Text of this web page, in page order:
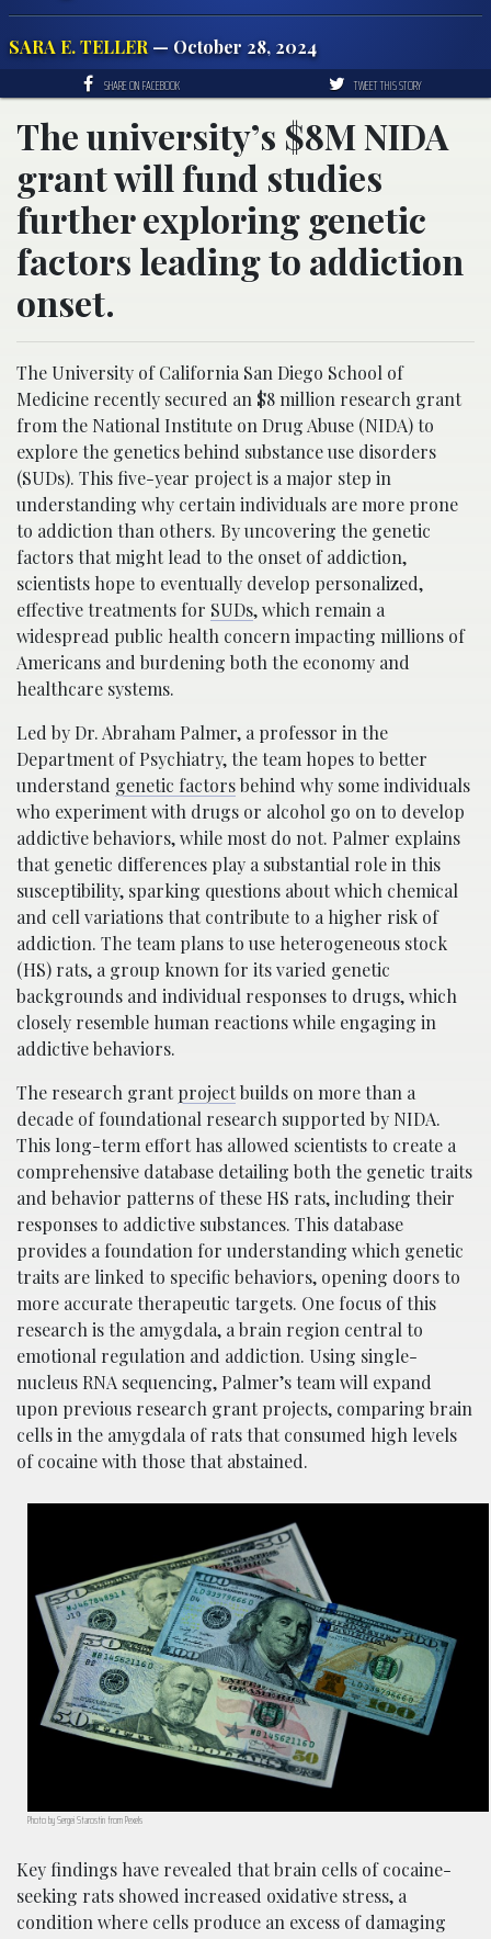
SARA E. TELLER — October 28, 2024
SHARE ON FACEBOOK TWEET THIS STORY
The university’s $8M NIDA
grant will fund studies
further exploring genetic
factors leading to addiction
onset.
The University of California San Diego School of
Medicine recently secured an $8 million research grant
from the National Institute on Drug Abuse (NIDA) to
explore the genetics behind substance use disorders
(SUDs). This five-year project is a major step in
understanding why certain individuals are more prone
to addiction than others. By uncovering the genetic
factors that might lead to the onset of addiction,
scientists hope to eventually develop personalized,
effective treatments for SUDs, which remain a
widespread public health concern impacting millions of
Americans and burdening both the economy and
healthcare systems.
Led by Dr. Abraham Palmer, a professor in the
Department of Psychiatry, the team hopes to better
understand genetic factorsbehind why some individuals
who experiment with drugs or alcohol go on to develop
addictive behaviors, while most do not. Palmer explains
that genetic differences play a substantial role in this
susceptibility, sparking questions about which chemical
and cell variations that contribute to a higher risk of
addiction. The team plans to use heterogeneous stock
(HS) rats, a group known for its varied genetic
backgrounds and individual responses to drugs, which
closely resemble human reactions while engaging in
addictive behaviors.
The research grantprojectbuilds on more than a
decade of foundational research supported by NIDA.
This long-term effort has allowed scientists to create a
comprehensive database detailing both the genetic traits
and behavior patterns of these HS rats, including their
responses to addictive substances. This database
provides a foundation for understanding which genetic
traits are linked to specific behaviors, opening doors to
more accurate therapeutic targets. One focus of this
research is the amygdala, a brain region central to
emotional regulation and addiction. Using single-
nucleus RNA sequencing, Palmer’s team will expand
upon previous research grant projects, comparing brain
cells in the amygdala of rats that consumed high levels
of cocaine with those that abstained.
Photo by Sergei Starostin from Pexels
Key findings have revealed that brain cells of cocaine-
seeking rats showed increased oxidative stress, a
condition where cells produce an excess of damaging